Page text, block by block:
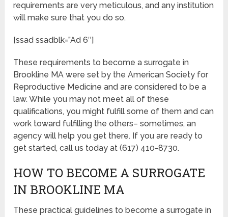
requirements are very meticulous, and any institution
will make sure that you do so.
[ssad ssadblk=”Ad 6″]
These requirements to become a surrogate in
Brookline MA were set by the American Society for
Reproductive Medicine and are considered to be a
law. While you may not meet all of these
qualifications, you might fulfill some of them and can
work toward fulfilling the others– sometimes, an
agency will help you get there. If you are ready to
get started, call us today at (617) 410-8730.
HOW TO BECOME A SURROGATE
IN BROOKLINE MA
These practical guidelines to become a surrogate in